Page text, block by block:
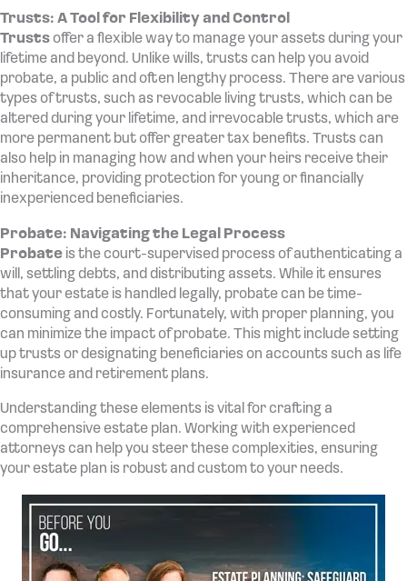
Trusts: A Tool for Flexibility and Control
Trusts offer a flexible way to manage your assets during your
lifetime and beyond. Unlike wills, trusts can help you avoid
probate, a public and often lengthy process. There are various
types of trusts, such as revocable living trusts, which can be
altered during your lifetime, and irrevocable trusts, which are
more permanent but offer greater tax benefits. Trusts can
also help in managing how and when your heirs receive their
inheritance, providing protection for young or financially
inexperienced beneficiaries.
Probate: Navigating the Legal Process
Probate is the court-supervised process of authenticating a
will, settling debts, and distributing assets. While it ensures
that your estate is handled legally, probate can be time-
consuming and costly. Fortunately, with proper planning, you
can minimize the impact of probate. This might include setting
up trusts or designating beneficiaries on accounts such as life
insurance and retirement plans.
Understanding these elements is vital for crafting a
comprehensive estate plan. Working with experienced
attorneys can help you steer these complexities, ensuring
your estate plan is robust and custom to your needs.